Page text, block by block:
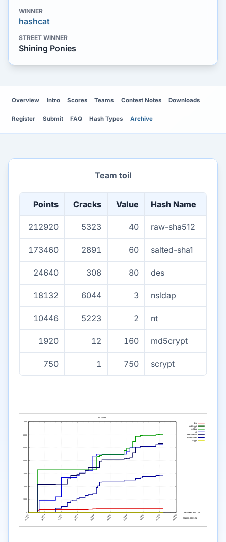
WINNER
hashcat
STREET WINNER
Shining Ponies
Overview Intro Scores Teams Contest Notes Downloads
Register Submit FAQ Hash Types Archive
Team toil
Points Cracks Value Hash Name
212920 5323 40 raw-sha512
173460 2891 60 salted-sha1
24640 308 80 des
18132 6044 3 nsldap
10446 5223 2 nt
1920 12 160 md5crypt
750 1 750 scrypt